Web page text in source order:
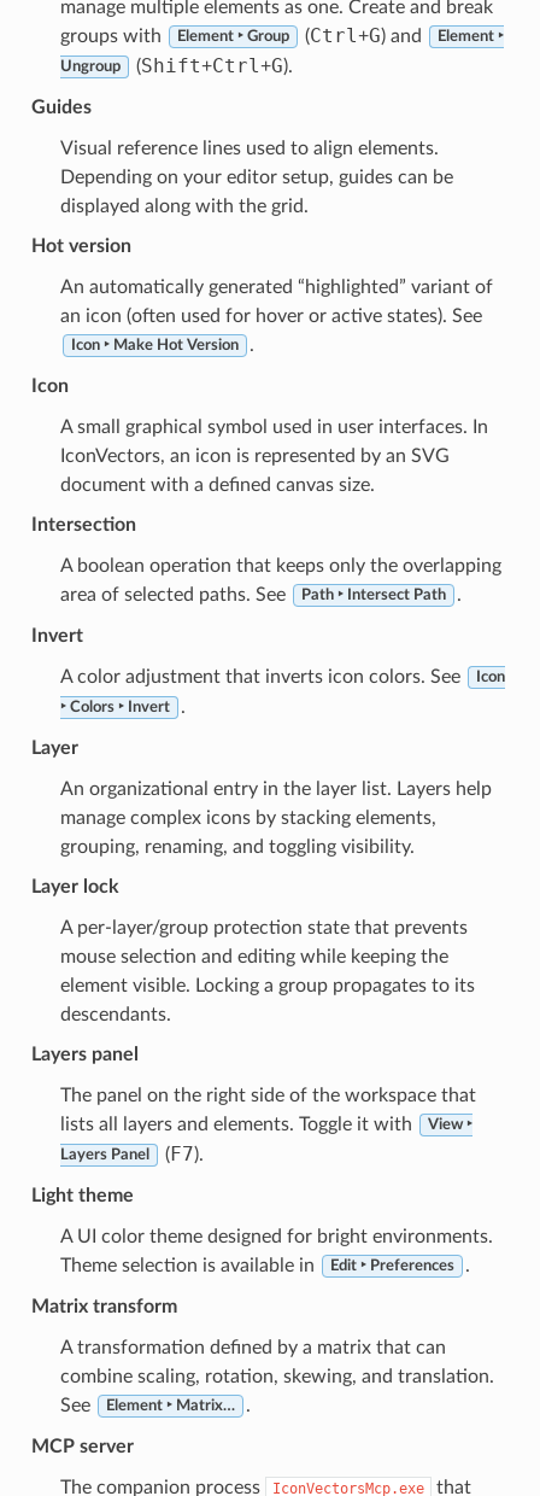
manage multiple elements as one. Create and break
groups with
Element ‣ Group (Ctrl+G) and Element ‣
Ungroup (Shift+Ctrl+G).
Guides
Visual reference lines used to align elements.
Depending on your editor setup, guides can be
displayed along with the grid.
Hot version
An automatically generated “highlighted” variant of
an icon (often used for hover or active states). See
Icon ‣ Make Hot Version .
Icon
A small graphical symbol used in user interfaces. In
IconVectors, an icon is represented by an SVG
document with a defined canvas size.
Intersection
A boolean operation that keeps only the overlapping
area of selected paths. See
Path ‣ Intersect Path .
Invert
A color adjustment that inverts icon colors. See Icon
‣ Colors ‣ Invert .
Layer
An organizational entry in the layer list. Layers help
manage complex icons by stacking elements,
grouping, renaming, and toggling visibility.
Layer lock
A per-layer/group protection state that prevents
mouse selection and editing while keeping the
element visible. Locking a group propagates to its
descendants.
Layers panel
The panel on the right side of the workspace that
lists all layers and elements. Toggle it with
View ‣
Layers Panel (F7).
Light theme
A UI color theme designed for bright environments.
Theme selection is available in
Edit ‣ Preferences .
Matrix transform
A transformation defined by a matrix that can
combine scaling, rotation, skewing, and translation.
See
Element ‣ Matrix… .
MCP server
The companion process IconVectorsMcp.exe that